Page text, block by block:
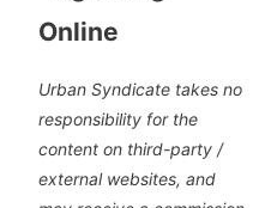
Online
Urban Syndicate takes no
responsibility for the
content on third-party /
external websites, and